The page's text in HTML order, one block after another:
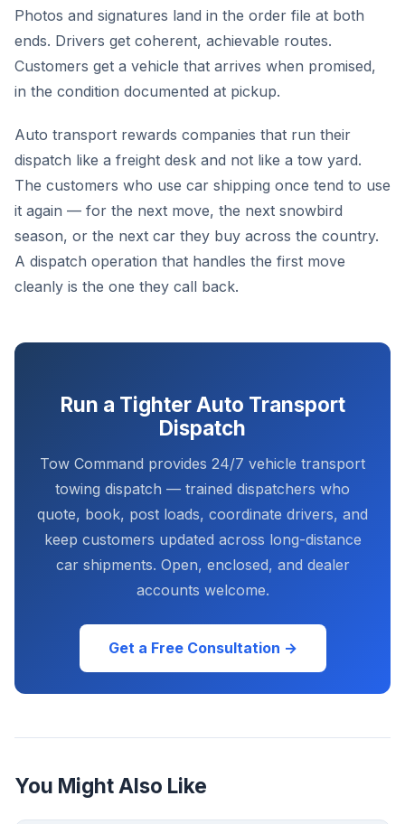
Photos and signatures land in the order file at both
ends. Drivers get coherent, achievable routes.
Customers get a vehicle that arrives when promised,
in the condition documented at pickup.
Auto transport rewards companies that run their
dispatch like a freight desk and not like a tow yard.
The customers who use car shipping once tend to use
it again — for the next move, the next snowbird
season, or the next car they buy across the country.
A dispatch operation that handles the first move
cleanly is the one they call back.
Run a Tighter Auto Transport
Dispatch
Tow Command provides 24/7 vehicle transport
towing dispatch — trained dispatchers who
quote, book, post loads, coordinate drivers, and
keep customers updated across long-distance
car shipments. Open, enclosed, and dealer
accounts welcome.
Get a Free Consultation →
You Might Also Like